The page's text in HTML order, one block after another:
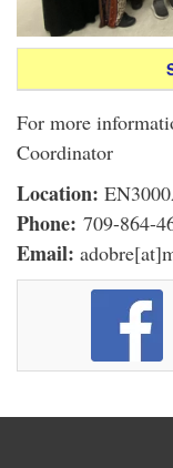
For more
Coordinator
Location:
Phone: 709-864-
Email: